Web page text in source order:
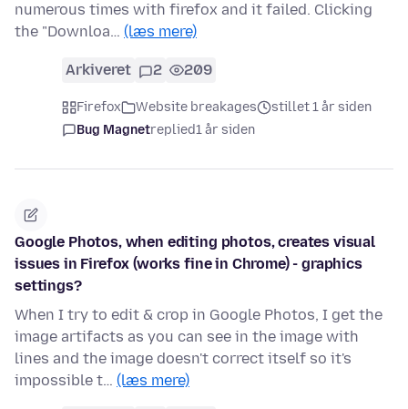
numerous times with firefox and it failed. Clicking
the "Downloa… (læs mere)
Arkiveret 2 209
Firefox Website breakages
stillet 1 år siden
Bug Magnetreplied1 år siden
Google Photos, when editing photos, creates visual
issues in Firefox (works fine in Chrome) - graphics
settings?
When I try to edit & crop in Google Photos, I get the
image artifacts as you can see in the image with
lines and the image doesn't correct itself so it's
impossible t… (læs mere)